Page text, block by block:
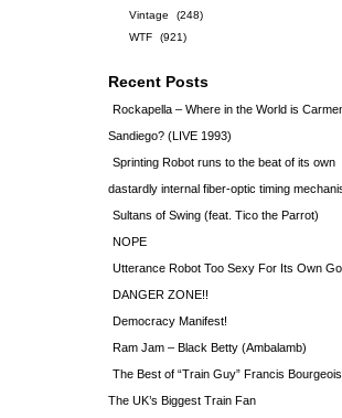
Vintage
(248)
WTF
(921)
Recent Posts
Rockapella – Where in the World is
Sandiego? (LIVE 1993)
Sprinting Robot runs to the beat of its own
dastardly internal fiber-optic timing
Sultans of Swing (feat. Tico the Parrot)
NOPE
Utterance Robot Too Sexy For Its Own
DANGER ZONE!!
Democracy Manifest!
Ram Jam – Black Betty (Ambalamb)
The Best of “Train Guy” Francis
The UK’s Biggest Train Fan